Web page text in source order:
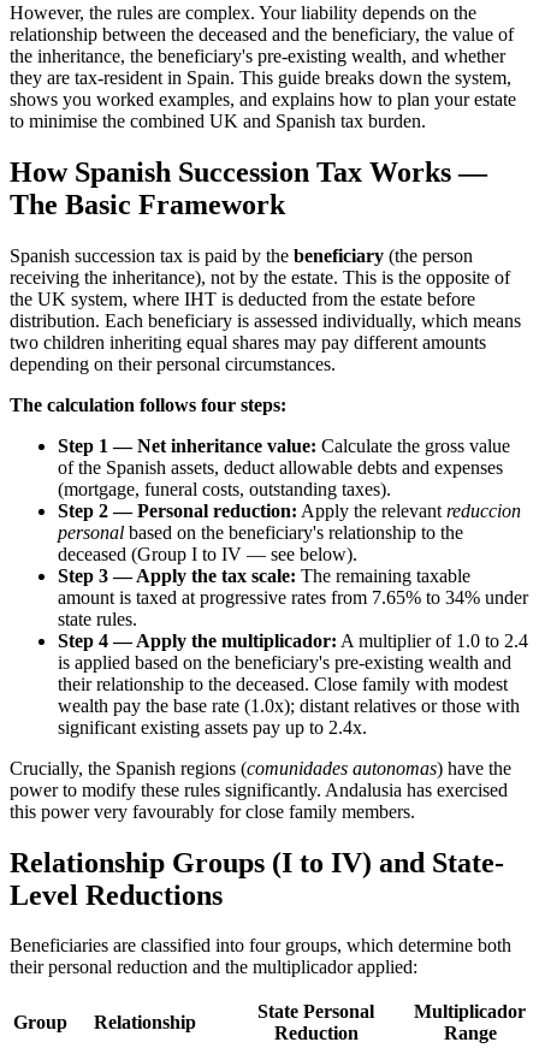
However, the rules are complex. Your liability depends on the
relationship between the deceased and the beneficiary, the value of
the inheritance, the beneficiary's pre-existing wealth, and whether
they are tax-resident in Spain. This guide breaks down the system,
shows you worked examples, and explains how to plan your estate
to minimise the combined UK and Spanish tax burden.
How Spanish Succession Tax Works —
The Basic Framework
Spanish succession tax is paid by the beneficiary (the person
receiving the inheritance), not by the estate. This is the opposite of
the UK system, where IHT is deducted from the estate before
distribution. Each beneficiary is assessed individually, which means
two children inheriting equal shares may pay different amounts
depending on their personal circumstances.
The calculation follows four steps:
Step 1 — Net inheritance value: Calculate the gross value
of the Spanish assets, deduct allowable debts and expenses
(mortgage, funeral costs, outstanding taxes).
Step 2 — Personal reduction: Apply the relevant reduccion
personal based on the beneficiary's relationship to the
deceased (Group I to IV — see below).
Step 3 — Apply the tax scale: The remaining taxable
amount is taxed at progressive rates from 7.65% to 34% under
state rules.
Step 4 — Apply the multiplicador: A multiplier of 1.0 to 2.4
is applied based on the beneficiary's pre-existing wealth and
their relationship to the deceased. Close family with modest
wealth pay the base rate (1.0x); distant relatives or those with
significant existing assets pay up to 2.4x.
Crucially, the Spanish regions (comunidades autonomas) have the
power to modify these rules significantly. Andalusia has exercised
this power very favourably for close family members.
Relationship Groups (I to IV) and State-
Level Reductions
Beneficiaries are classified into four groups, which determine both
their personal reduction and the multiplicador applied:
Group Relationship
State Personal
Reduction
Multiplicador
Range